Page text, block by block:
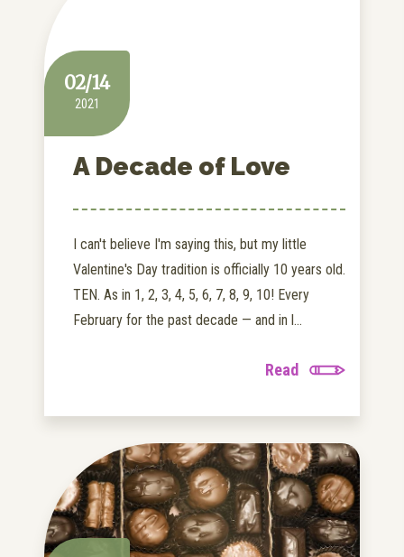
02/14
2021
A Decade of Love
I can't believe I'm saying this, but my little
Valentine's Day tradition is officially 10 years old.
TEN. As in 1, 2, 3, 4, 5, 6, 7, 8, 9, 10! Every
February for the past decade — and in l...
Read